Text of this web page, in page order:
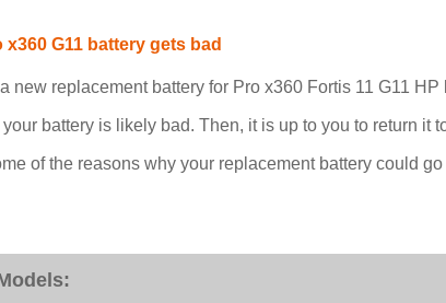
x360 G11 battery gets bad
new replacement battery for Pro x360 Fortis 11 G11
battery is likely bad. Then, it is up to you to return
of the reasons why your replacement battery could